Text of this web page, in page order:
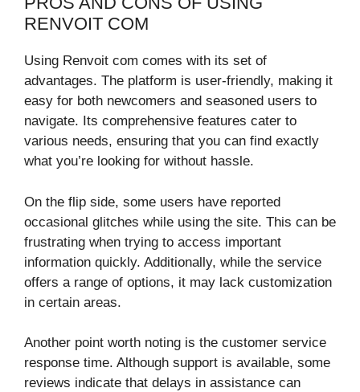
RENVOIT COM
Using Renvoit com comes with its set of
advantages. The platform is user-friendly, making it
easy for both newcomers and seasoned users to
navigate. Its comprehensive features cater to
various needs, ensuring that you can find exactly
what you’re looking for without hassle.
On the flip side, some users have reported
occasional glitches while using the site. This can be
frustrating when trying to access important
information quickly. Additionally, while the service
offers a range of options, it may lack customization
in certain areas.
Another point worth noting is the customer service
response time. Although support is available, some
reviews indicate that delays in assistance can